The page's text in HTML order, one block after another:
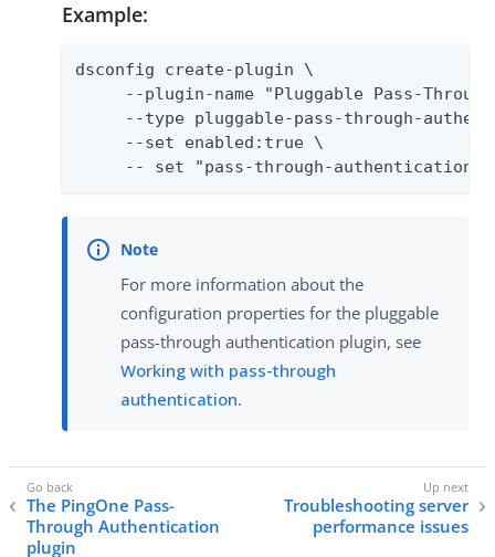
Example:
dsconfig create-plugin \
--plugin-name "Pluggable Pass-
--type pluggable-pass-through-
     --set enabled:true \
-- set "pass-through-authentication-
For more information about the
configuration properties for the pluggable
pass-through authentication plugin, see
Working with pass-through
authentication.
The PingOne Pass-
Through Authentication
plugin
Troubleshooting server
performance issues